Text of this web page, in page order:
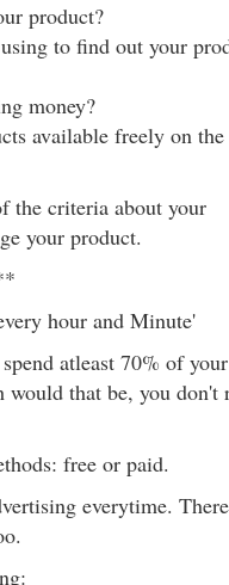
product?
to find out your
money?
available freely on the
the criteria about your
your product.
hour and Minute'
atleast 70% of your
that be, you don't
free or paid.
everytime.